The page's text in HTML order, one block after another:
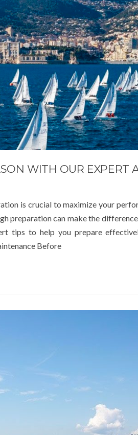
WITH OUR EXPERT
is crucial to maximize your
preparation can make the
tips to help you prepare
Before